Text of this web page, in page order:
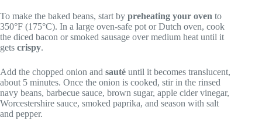
To make the baked beans, start by preheating your oven to
350°F (175°C). In a large oven-safe pot or Dutch oven, cook
the diced bacon or smoked sausage over medium heat until it
gets crispy.
Add the chopped onion and sauté until it becomes translucent,
about 5 minutes. Once the onion is cooked, stir in the rinsed
navy beans, barbecue sauce, brown sugar, apple cider vinegar,
Worcestershire sauce, smoked paprika, and season with salt
and pepper.